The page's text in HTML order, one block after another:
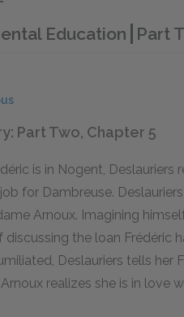
Education Part
Part Two, Chapter 5
is in Nogent,
for Dambreuse.
Arnoux. Imagining
discussing the loan Frédéric
Deslauriers tells her
realizes she is in love